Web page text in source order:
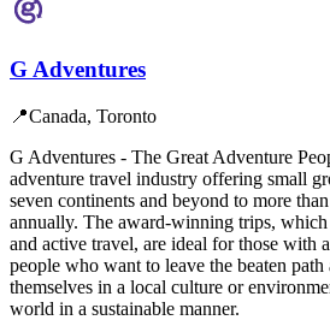
G Adventures
📍Canada, Toronto
G Adventures - The Great Adventure
adventure travel industry offering small
seven continents and beyond to more
annually. The award-winning trips,
and active travel, are ideal for those with
people who want to leave the beaten
themselves in a local culture or
world in a sustainable manner.